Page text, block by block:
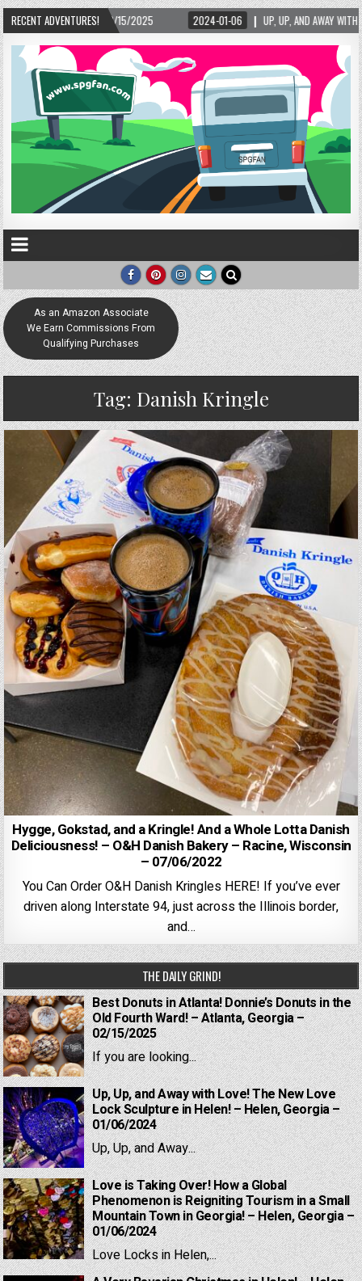
RECENT ADVENTURES!
15/2025 2024-01-06 UP, UP, AND AWAY WITH LOVE! THE NEW LOVE
As an Amazon Associate
We Earn Commissions From
Qualifying Purchases
Tag: Danish Kringle
Hygge, Gokstad, and a Kringle! And a Whole Lotta Danish
Deliciousness! – O&H Danish Bakery – Racine, Wisconsin
– 07/06/2022
You Can Order O&H Danish Kringles HERE! If you’ve ever
driven along Interstate 94, just across the Illinois border,
and…
THE DAILY GRIND!
Best Donuts in Atlanta! Donnie’s Donuts in the
Old Fourth Ward! – Atlanta, Georgia –
02/15/2025
If you are looking...
Up, Up, and Away with Love! The New Love
Lock Sculpture in Helen! – Helen, Georgia –
01/06/2024
Up, Up, and Away...
Love is Taking Over! How a Global
Phenomenon is Reigniting Tourism in a Small
Mountain Town in Georgia! – Helen, Georgia –
01/06/2024
Love Locks in Helen,...